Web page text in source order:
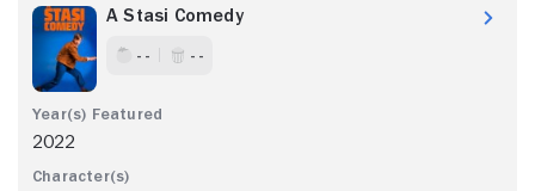
A Stasi Comedy
- - - -
2022